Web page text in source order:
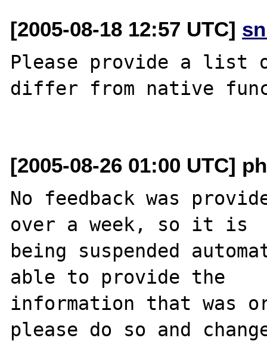
[2005-08-18 12:57 UTC]
Please provide a list
differ from native
[2005-08-26 01:00 UTC]
No feedback was
over a week, so it is
being suspended
able to provide the
information that was
please do so and